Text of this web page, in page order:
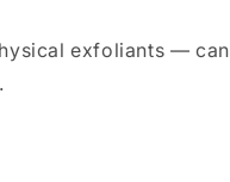
exfoliants — can